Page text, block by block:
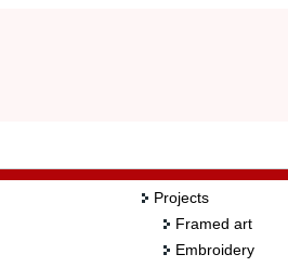
Projects
Framed art
Embroidery